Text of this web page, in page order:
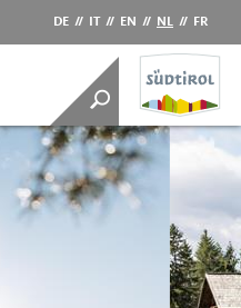
DE // IT // EN // NL // FR